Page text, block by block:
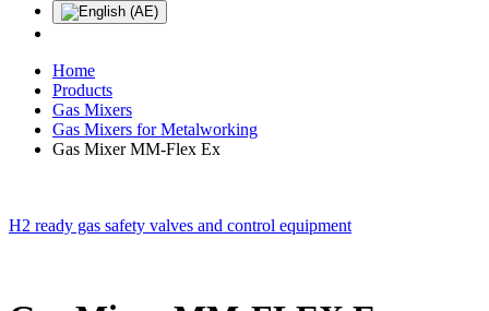
Home
Products
Gas Mixers
Gas Mixers for Metalworking
Gas Mixer MM-Flex Ex
H2 ready gas safety valves and control equipment